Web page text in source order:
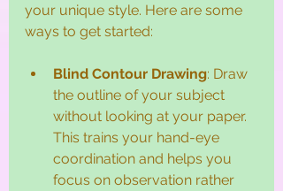
your unique style. Here are some
ways to get started:
Blind Contour Drawing: Draw
the outline of your subject
without looking at your paper.
This trains your hand-eye
coordination and helps you
focus on observation rather